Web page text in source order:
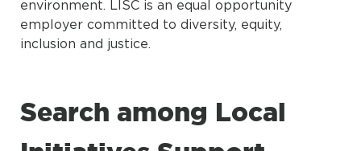
environment. LISC is an equal opportunity
employer committed to diversity, equity,
inclusion and justice.
Search among Local